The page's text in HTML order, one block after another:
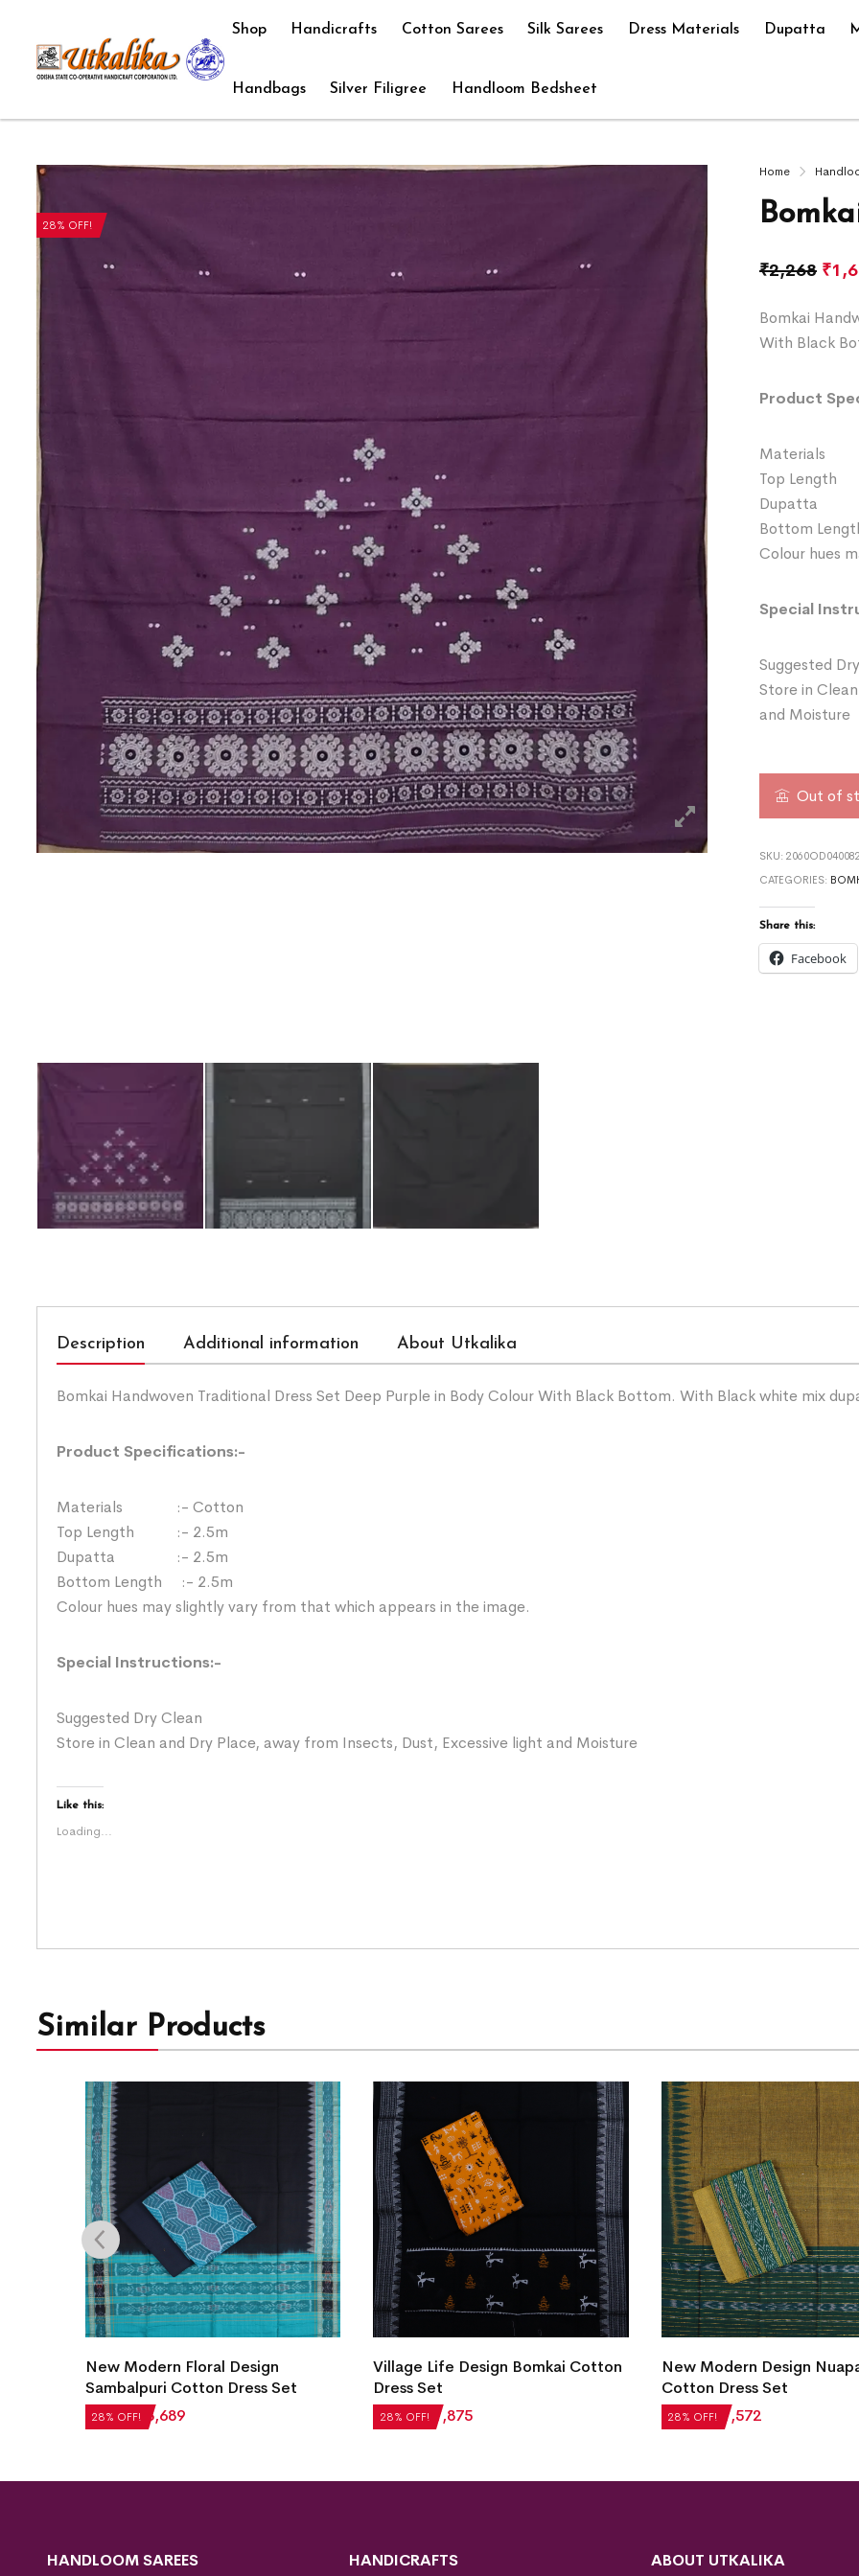
Shop Handicrafts Cotton Sarees Silk Sarees Dress Materials Dupatta
Handbags Silver Filigree Handloom Bedsheet
28% OFF!
Home
₹2,268 ₹
Bomkai
With Black
Product
Materials
Top
Dupatta
Bottom
Colour hues
Special
Suggested
Store in
and Moisture
Out of
SKU:
CATEGORIES:
Share this:
Facebook
Description Additional information About Utkalika
Bomkai Handwoven Traditional Dress Set Deep Purple in Body Colour With Black Bottom. With Black white mix
Product Specifications:-
Materials :- Cotton
Top Length :- 2.5m
Dupatta :- 2.5m
Bottom Length :- 2.5m
Colour hues may slightly vary from that which appears in the image.
Special Instructions:-
Suggested Dry Clean
Store in Clean and Dry Place, away from Insects, Dust, Excessive light and Moisture
Like this:
Loading...
Similar Products
28% OFF!
Village Life Design Bomkai Cotton
Dress Set
₹2,604 ₹ 1,875 28% OFF!
New Modern Design Nuapatna
Cotton Dress Set
₹2,184₹ 1,572
New Modern Design
Cotton Dress Set
₹2,184₹1,572
HANDLOOM SAREES HANDICRAFTS ABOUT UTKALIKA